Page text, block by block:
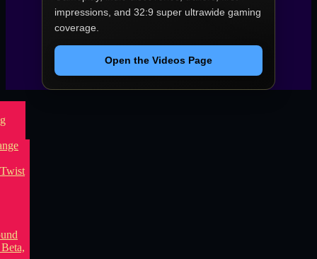
impressions, and 32:9 super ultrawide gaming
coverage.
Open the Videos Page